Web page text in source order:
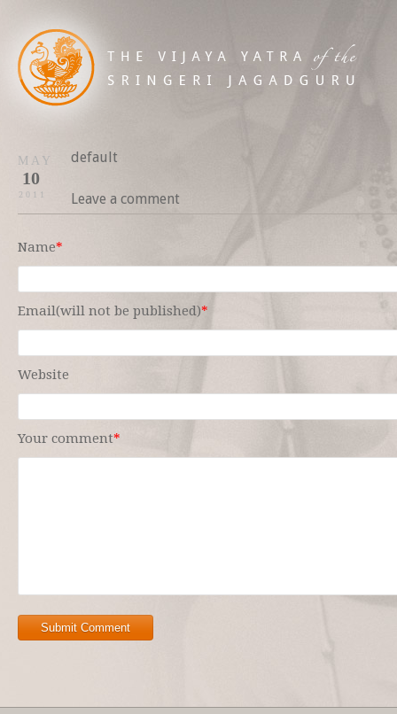
MAY
10
2011
default
Leave a comment
Name*
Email(will not be published)*
Website
Your comment*
Submit Comment